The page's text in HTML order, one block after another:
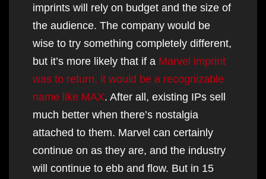
imprints will rely on budget and the size of
the audience. The company would be
wise to try something completely different,
but it’s more likely that if a Marvel imprint
was to return, it would be a recognizable
name like MAX. After all, existing IPs sell
much better when there’s nostalgia
attached to them. Marvel can certainly
continue on as they are, and the industry
will continue to ebb and flow. But in 15